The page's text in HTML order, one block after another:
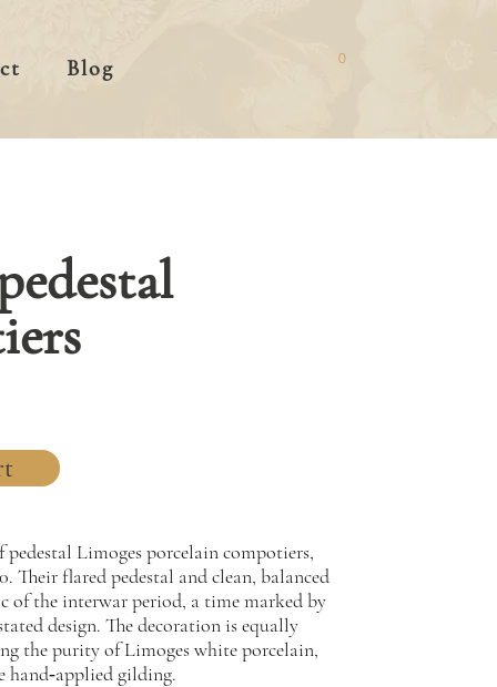
Blog 0
Limoges porcelain compotiers,
Their flared pedestal and clean, balanced
of the interwar period, a time marked by
design. The decoration is equally
the purity of Limoges white porcelain,
hand‑applied gilding.